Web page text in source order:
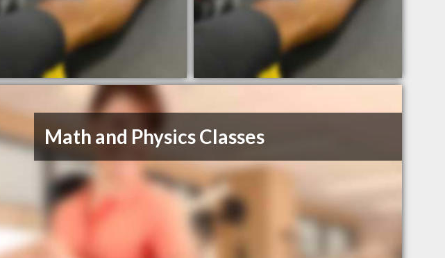
Math and Physics Classes